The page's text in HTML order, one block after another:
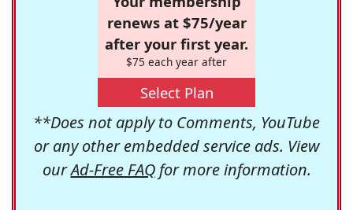
renews at $75/year
after your first year.
$75 each year after
Select Plan
**Does not apply to Comments, YouTube
or any other embedded service ads. View
ourAd-Free FAQfor more information.